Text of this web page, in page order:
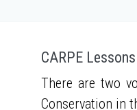
CARPE
There are two
Conservation in